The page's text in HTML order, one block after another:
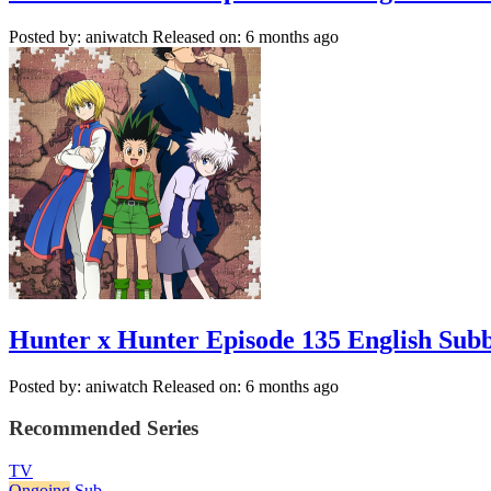
Posted by: aniwatch Released on: 6 months ago
Hunter x Hunter Episode 135 English
Posted by: aniwatch Released on: 6 months ago
Recommended Series
TV